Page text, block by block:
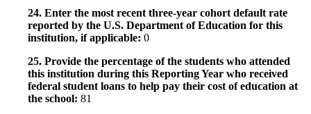
24. Enter the most recent three-year cohort default rate
reported by the U.S. Department of Education for this
institution, if applicable: 0
25. Provide the percentage of the students who attended
this institution during this Reporting Year who received
federal student loans to help pay their cost of education at
the school: 81